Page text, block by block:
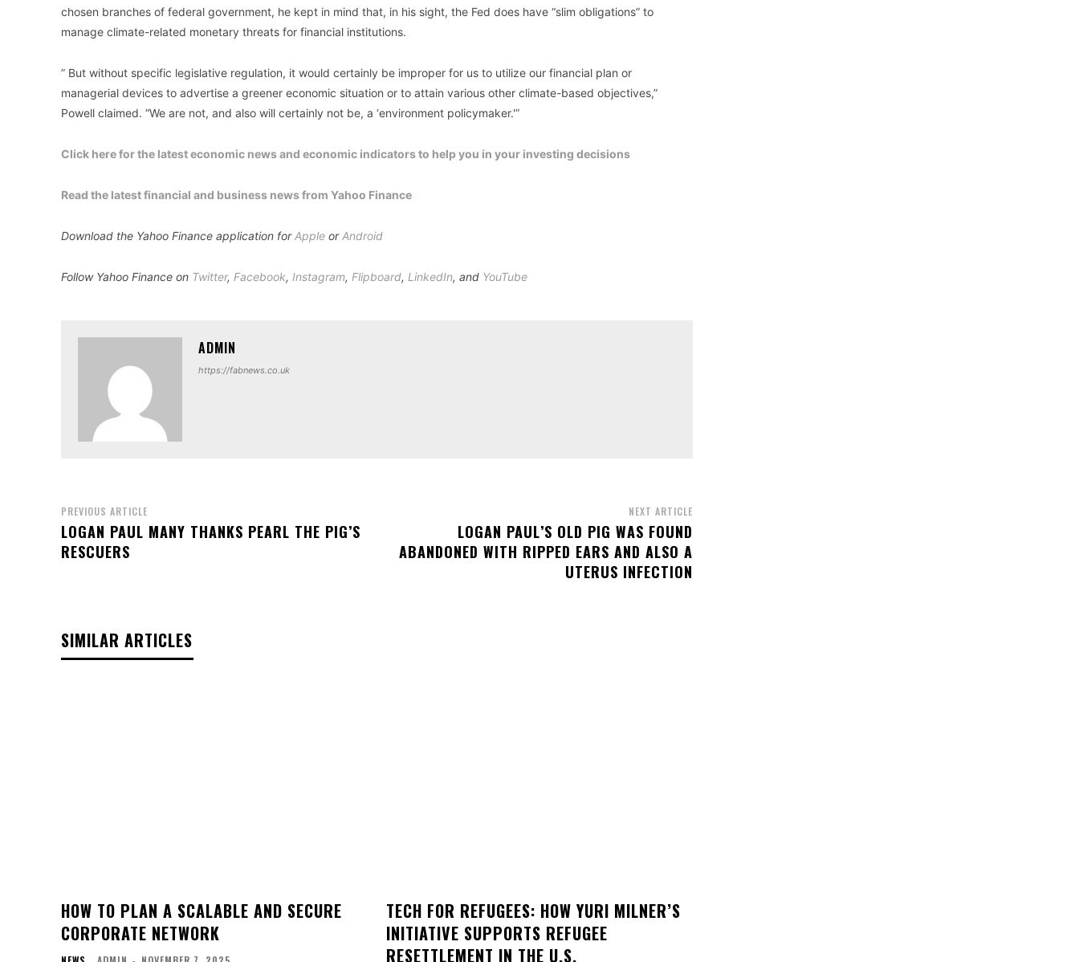
chosen branches of federal government, he kept in mind that, in his sight, the Fed does have “slim obligations” to
manage climate-related monetary threats for financial institutions.
” But without specific legislative regulation, it would certainly be improper for us to utilize our financial plan or
managerial devices to advertise a greener economic situation or to attain various other climate-based objectives,”
Powell claimed. “We are not, and also will certainly not be, a ‘environment policymaker.'”
Click here for the latest economic news and economic indicators to help you in your investing decisions
Read the latest financial and business news from Yahoo Finance
Download the Yahoo Finance application forApple orAndroid
Follow Yahoo Finance on Twitter, Facebook, Instagram, Flipboard, LinkedIn, and YouTube
ADMIN
https://fabnews.co.uk
PREVIOUS ARTICLE
LOGAN PAUL MANY THANKS PEARL THE PIG’S
RESCUERS
NEXT ARTICLE
LOGAN PAUL’S OLD PIG WAS FOUND
ABANDONED WITH RIPPED EARS AND ALSO A
UTERUS INFECTION
SIMILAR ARTICLES
HOW TO PLAN A SCALABLE AND SECURE
CORPORATE NETWORK
TECH FOR REFUGEES: HOW YURI MILNER’S
INITIATIVE SUPPORTS REFUGEE
RESETTLEMENT IN THE U.S.